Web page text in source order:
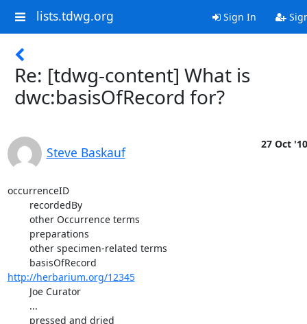
lists.tdwg.org Sign In
Re: [tdwg-content] What is
dwc:basisOfRecord for?
Steve Baskauf
27 Oct '10
occurrenceID
http://herbarium.org/12345